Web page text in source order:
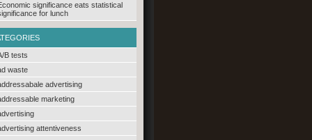
significance eats statistical
for lunch
B tests
waste
advertising
marketing
attentiveness